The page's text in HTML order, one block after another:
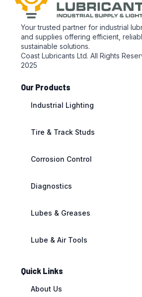
Your trusted partner for industrial
and supplies offering efficient,
sustainable solutions.
Coast Lubricants Ltd. All Rights
2025
Our Products
Industrial Lighting
Tire & Track Studs
Corrosion Control
Diagnostics
Lubes & Greases
Lube & Air Tools
Quick Links
About Us